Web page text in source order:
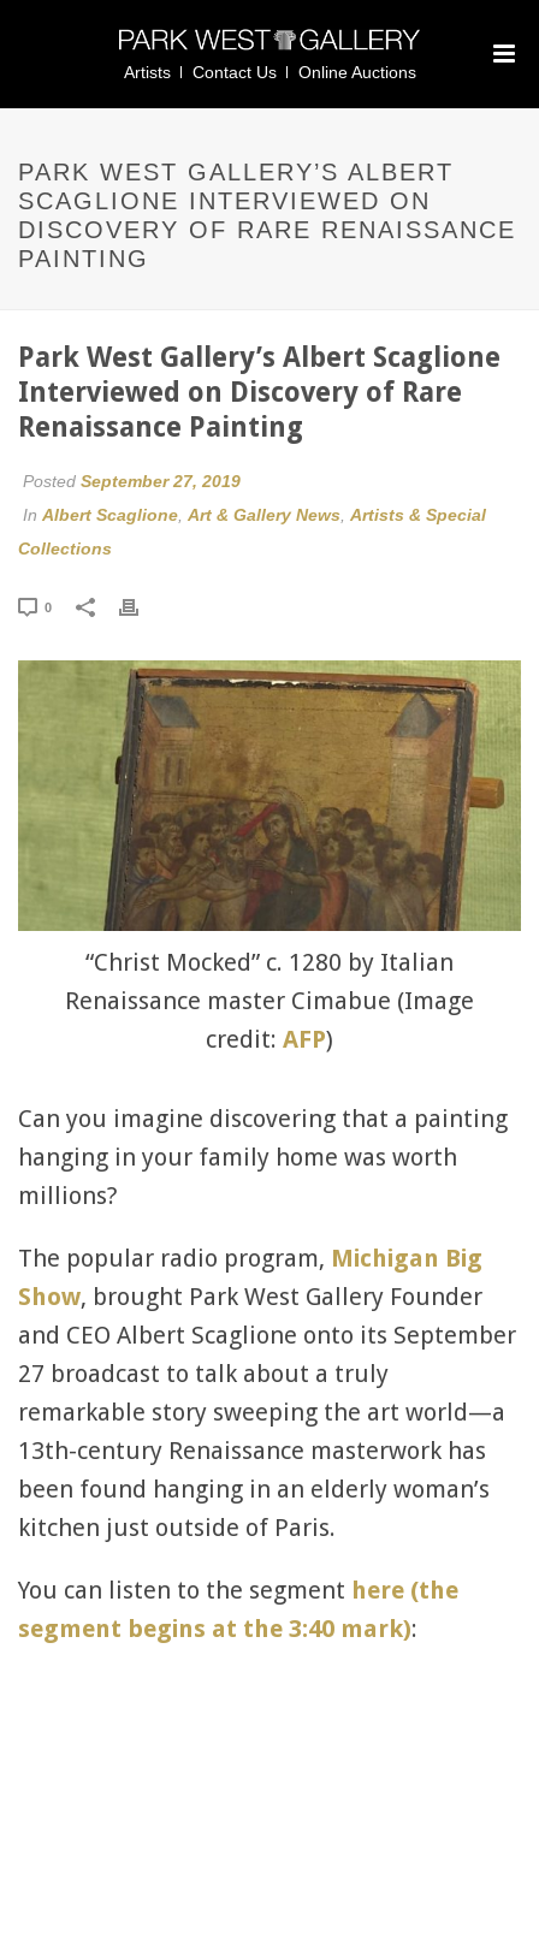
Artists Contact Us Online Auctions
PARK WEST GALLERY’S ALBERT
SCAGLIONE INTERVIEWED ON
DISCOVERY OF RARE RENAISSANCE
PAINTING
Park West Gallery’s Albert Scaglione
Interviewed on Discovery of Rare
Renaissance Painting
Posted September 27, 2019
In Albert Scaglione Art & Gallery News Artists & Special
Collections
0
“Christ Mocked” c. 1280 by Italian
Renaissance master Cimabue (Image
credit: AFP)
Can you imagine discovering that a painting
hanging in your family home was worth
millions?
The popular radio program, Michigan Big
Show, brought Park West Gallery Founder
and CEO Albert Scaglione onto its September
27 broadcast to talk about a truly
remarkable story sweeping the art world—a
13th-century Renaissance masterwork has
been found hanging in an elderly woman’s
kitchen just outside of Paris.
You can listen to the segment here (the
segment begins at the 3:40 mark):